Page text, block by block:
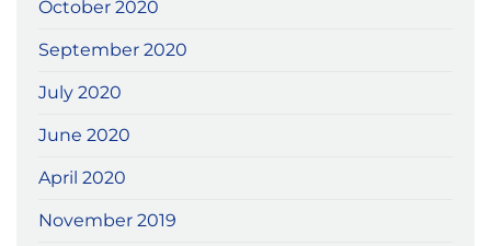
October 2020
September 2020
July 2020
June 2020
April 2020
November 2019